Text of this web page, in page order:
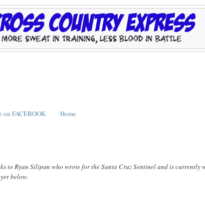
on FACEBOOK Home
to Ryan Silipan who wrote for the Santa Cruz Sentinel and is currently
below.